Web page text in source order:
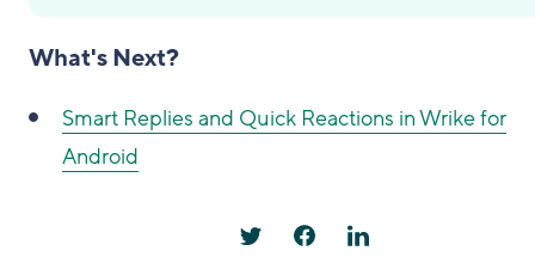
What's Next?
Smart Replies and Quick Reactions in Wrike for
Android